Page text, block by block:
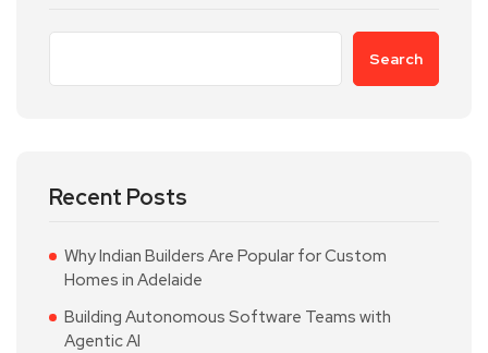
Search
Recent Posts
Why Indian Builders Are Popular for Custom
Homes in Adelaide
Building Autonomous Software Teams with
Agentic AI